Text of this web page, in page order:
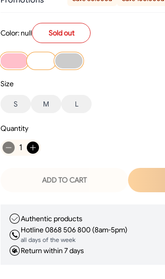
Color: null Sold out
Size
S M L
Quantity
1
ADD TO CART
Authentic products
Hotline 0868 506 800 (8am-5pm)
all days of the week
Return within 7 days